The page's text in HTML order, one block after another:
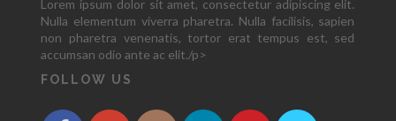
Lorem ipsum dolor sit amet, consectetur adipiscing elit.
Nulla elementum viverra pharetra. Nulla facilisis, sapien
non pharetra venenatis, tortor erat tempus est, sed
accumsan odio ante ac elit./p>
FOLLOW US